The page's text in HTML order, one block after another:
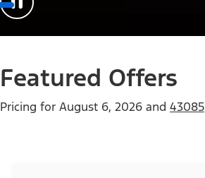
Featured Offers
Pricing for August 6, 2026 and 43085